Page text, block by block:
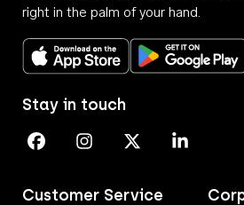
right in the palm of your hand.
Download on the
Customer Service
Stay in touch
Perth Airport on Facebook
Perth Airport on Instagram
Perth Airport on X
Perth